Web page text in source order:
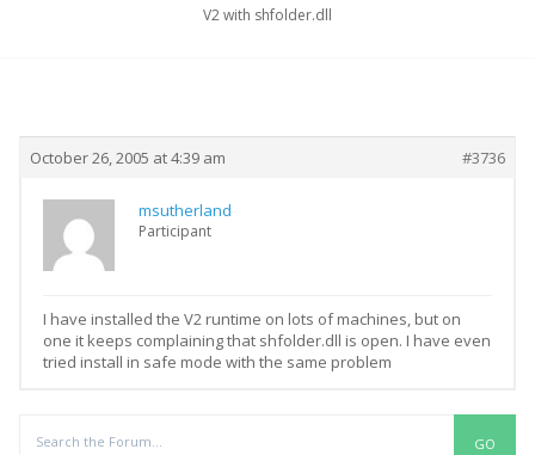
V2 with shfolder.dll
October 26, 2005 at 4:39 am #3736
msutherland
Participant
I have installed the V2 runtime on lots of machines, but on
one it keeps complaining that shfolder.dll is open. I have even
tried install in safe mode with the same problem